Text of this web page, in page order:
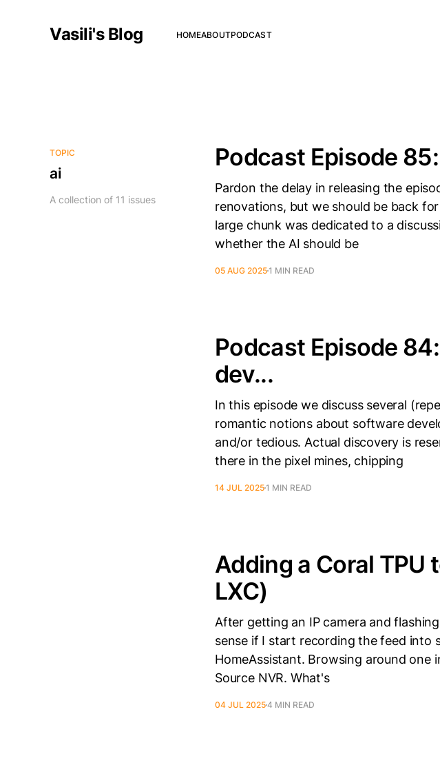
Vasili's Blog HOMEABOUTPODCAST
TOPIC
ai
A collection of 11 issues
Podcast Episode
Pardon the delay in releasing the
renovations, but we should be back
large chunk was dedicated to a
whether the AI should be
05 AUG 20251 MIN READ
Podcast Episode
dev...
In this episode we discuss several
romantic notions about software
and/or tedious. Actual discovery is
there in the pixel mines, chipping
14 JUL 20251 MIN READ
Adding a Coral TPU
LXC)
After getting an IP camera and
sense if I start recording the feed into
HomeAssistant. Browsing around one
Source NVR. What's
04 JUL 20254 MIN READ